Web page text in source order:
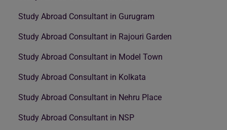
Study Abroad Consultant in Gurugram
Study Abroad Consultant in Rajouri Garden
Study Abroad Consultant in Model Town
Study Abroad Consultant in Kolkata
Study Abroad Consultant in Nehru Place
Study Abroad Consultant in NSP